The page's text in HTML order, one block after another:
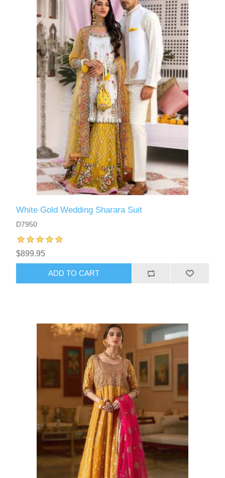
White Gold Wedding Sharara Suit
D7950
$899.95
ADD TO CART